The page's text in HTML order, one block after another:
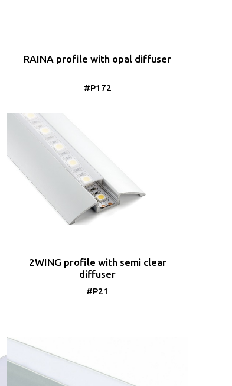
RAINA profile with opal diffuser
#P172
2WING profile with semi clear
diffuser
#P21